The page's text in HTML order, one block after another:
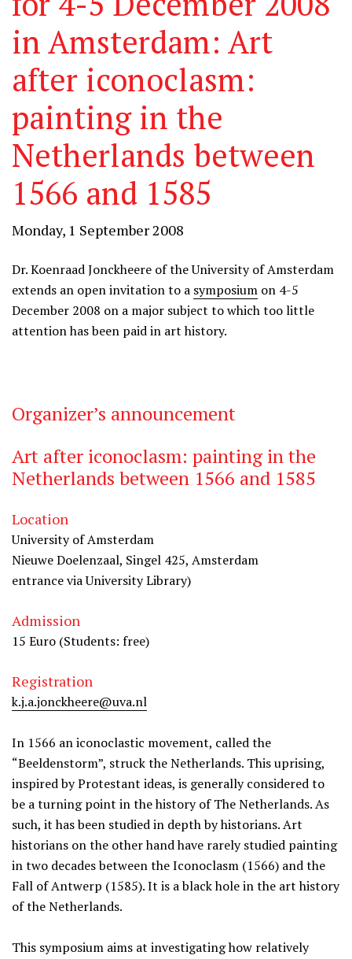
in Amsterdam: Art
after iconoclasm:
painting in the
Netherlands between
1566 and 1585
Monday, 1 September 2008
Dr. Koenraad Jonckheere of the University of Amsterdam
extends an open invitation to a symposium on 4-5
December 2008 on a major subject to which too little
attention has been paid in art history.
Organizer’s announcement
Art after iconoclasm: painting in the
Netherlands between 1566 and 1585
Location
University of Amsterdam
Nieuwe Doelenzaal, Singel 425, Amsterdam
entrance via University Library)
Admission
15 Euro (Students: free)
Registration
k.j.a.jonckheere@uva.nl
In 1566 an iconoclastic movement, called the
“Beeldenstorm”, struck the Netherlands. This uprising,
inspired by Protestant ideas, is generally considered to
be a turning point in the history of The Netherlands. As
such, it has been studied in depth by historians. Art
historians on the other hand have rarely studied painting
in two decades between the Iconoclasm (1566) and the
Fall of Antwerp (1585). It is a black hole in the art history
of the Netherlands.
This symposium aims at investigating how relatively